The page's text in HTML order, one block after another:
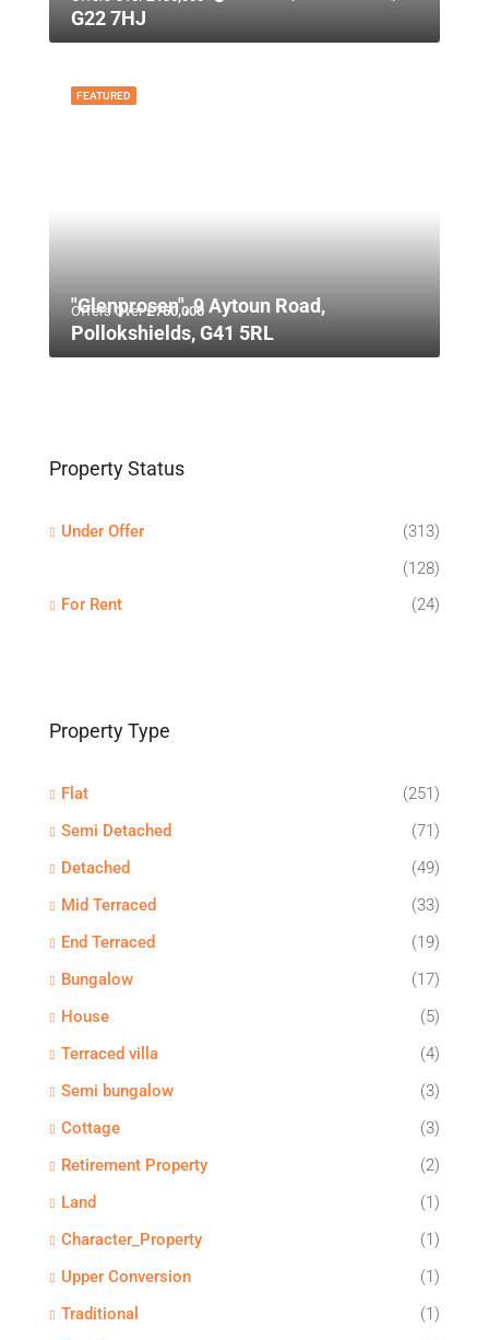
G22 7HJ
FEATURED
Offers Over£750,000
"Glenprosen", 9 Aytoun Road,
Pollokshields, G41 5RL
Property Status
Under Offer
(313)
(128)
For Rent
(24)
Property Type
Flat
(251)
Semi Detached
(71)
Detached
(49)
Mid Terraced
(33)
End Terraced
(19)
Bungalow
(17)
House
(5)
Terraced villa
(4)
Semi bungalow
(3)
Cottage
(3)
Retirement Property
(2)
Land
(1)
Character_Property
(1)
Upper Conversion
(1)
Traditional
(1)